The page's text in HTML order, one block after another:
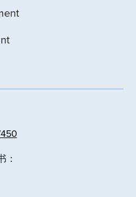
：